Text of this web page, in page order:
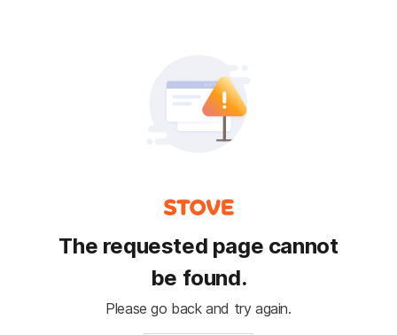
The requested page cannot
be found.
Please go back and try again.